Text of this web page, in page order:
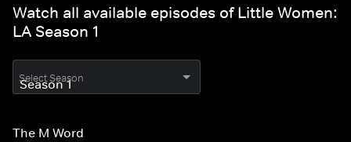
Watch all available episodes of Little Women:
LA Season 1
Select Season
The M Word